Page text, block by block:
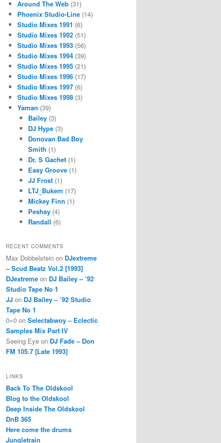
Around The Web(31)
Phoenix Studio-Line(14)
Studio Mixes 1991 (6)
Studio Mixes 1992(51)
Studio Mixes 1993(56)
Studio Mixes 1994(39)
Studio Mixes 1995(21)
Studio Mixes 1996(17)
Studio Mixes 1997(6)
Studio Mixes 1998(3)
Yaman (39)
Bailey (3)
DJ Hype (3)
Donovan Bad Boy
Smith (1)
Dr. S Gachet (1)
Easy Groove (1)
JJ Frost (1)
LTJ_Bukem (17)
Mickey Finn (1)
Peshay (4)
Randall (6)
RECENT COMMENTS
Max Dobbelstein on DJextreme
– Scud Beatz Vol.2 [1993]
DJextreme on DJ Bailey – ’92
Studio Tape No 1
JJ on DJ Bailey – ’92 Studio
Tape No 1
0=0 on Selectabwoy – Eclectic
Samples Mix Part IV
Seeing Eye on DJ Fade – Don
FM 105.7 [Late 1993]
LINKS
Back To The Oldskool
Blog to the Oldskool
Deep Inside The Oldskool
DnB 365
Here come the drums
Jungletrain